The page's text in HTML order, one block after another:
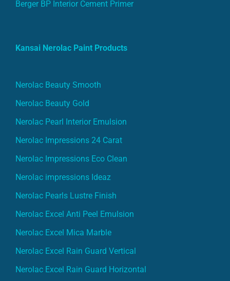
Berger BP Interior Cement Primer
Kansai Nerolac Paint Products
Nerolac Beauty Smooth
Nerolac Beauty Gold
Nerolac Pearl Interior Emulsion
Nerolac Impressions 24 Carat
Nerolac Impressions Eco Clean
Nerolac impressions Ideaz
Nerolac Pearls Lustre Finish
Nerolac Excel Anti Peel Emulsion
Nerolac Excel Mica Marble
Nerolac Excel Rain Guard Vertical
Nerolac Excel Rain Guard Horizontal